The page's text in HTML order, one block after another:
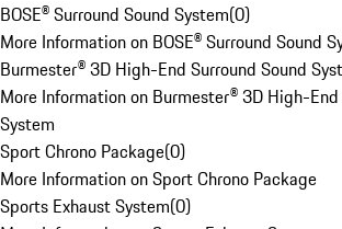
BOSE® Surround Sound System(0)
More Information on BOSE® Surround Sound
Burmester® 3D High-End Surround Sound
More Information on Burmester® 3D High-End
System
Sport Chrono Package(0)
More Information on Sport Chrono Package
Sports Exhaust System(0)